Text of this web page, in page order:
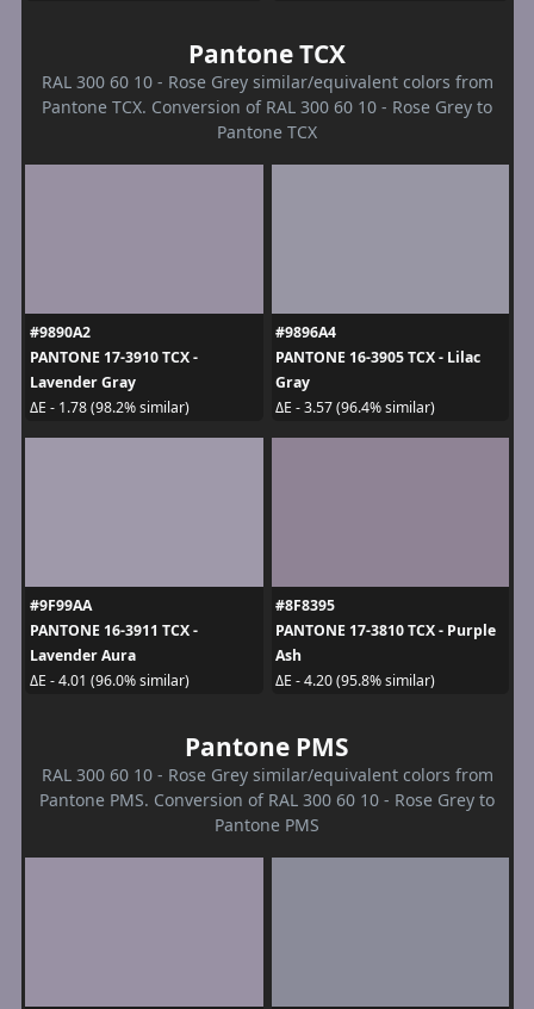
Pantone TCX
RAL 300 60 10 - Rose Grey similar/equivalent colors from
Pantone TCX. Conversion of RAL 300 60 10 - Rose Grey to
Pantone TCX
#9890A2
PANTONE 17-3910 TCX -
Lavender Gray
ΔE - 1.78 (98.2% similar)
#9896A4
PANTONE 16-3905 TCX - Lilac
Gray
ΔE - 3.57 (96.4% similar)
#9F99AA
PANTONE 16-3911 TCX -
Lavender Aura
ΔE - 4.01 (96.0% similar)
#8F8395
PANTONE 17-3810 TCX - Purple
Ash
ΔE - 4.20 (95.8% similar)
Pantone PMS
RAL 300 60 10 - Rose Grey similar/equivalent colors from
Pantone PMS. Conversion of RAL 300 60 10 - Rose Grey to
Pantone PMS